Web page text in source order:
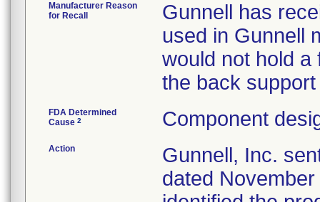
Manufacturer Reason
for Recall
Gunnell has
used in Gunnell
would not hold
the back
FDA Determined
Cause 2 Component
Action
Gunnell, Inc.
dated